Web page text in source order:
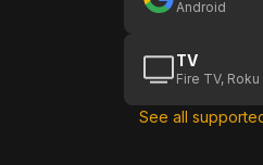
Android
TV
Fire TV,
See all